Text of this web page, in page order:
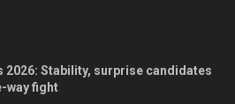
2026: Stability, surprise candidates
way fight